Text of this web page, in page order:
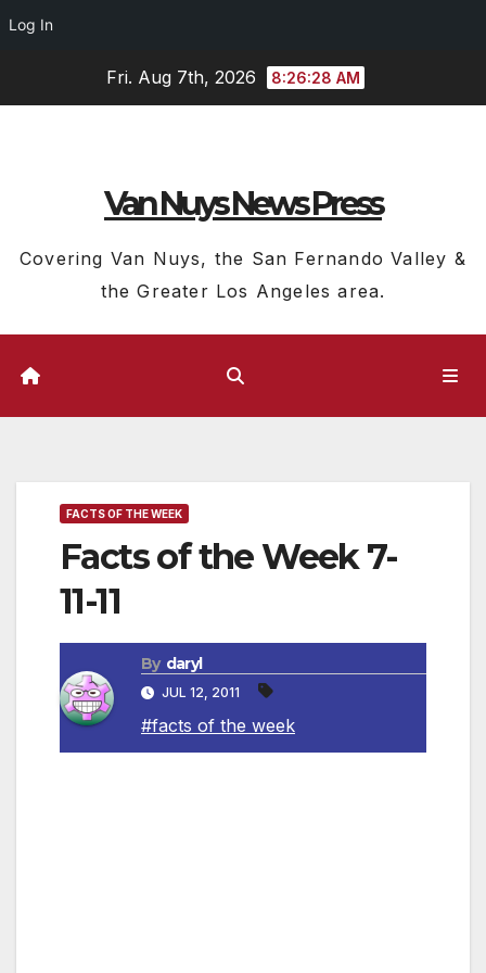
Log In
Fri. Aug 7th, 2026 8:26:28 AM
Van Nuys News Press
Covering Van Nuys, the San Fernando Valley &
the Greater Los Angeles area.
FACTS OF THE WEEK
Facts of the Week 7-
11-11
By daryl
JUL 12, 2011
#facts of the week